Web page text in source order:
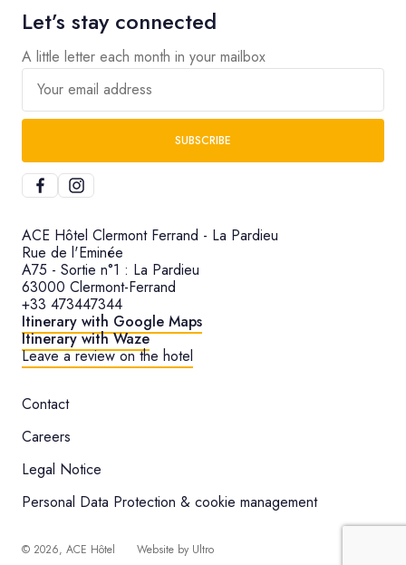
Let’s stay connected
A little letter each month in your mailbox
Your email address
SUBSCRIBE
ACE Hôtel Clermont Ferrand - La Pardieu
Rue de l'Eminée
A75 - Sortie n°1 : La Pardieu
63000 Clermont-Ferrand
+33 473447344
Itinerary with Google Maps
Itinerary with Waze
Leave a review on the hotel
Contact
Careers
Legal Notice
Personal Data Protection & cookie management
© 2026, ACE Hôtel Website by Ultro